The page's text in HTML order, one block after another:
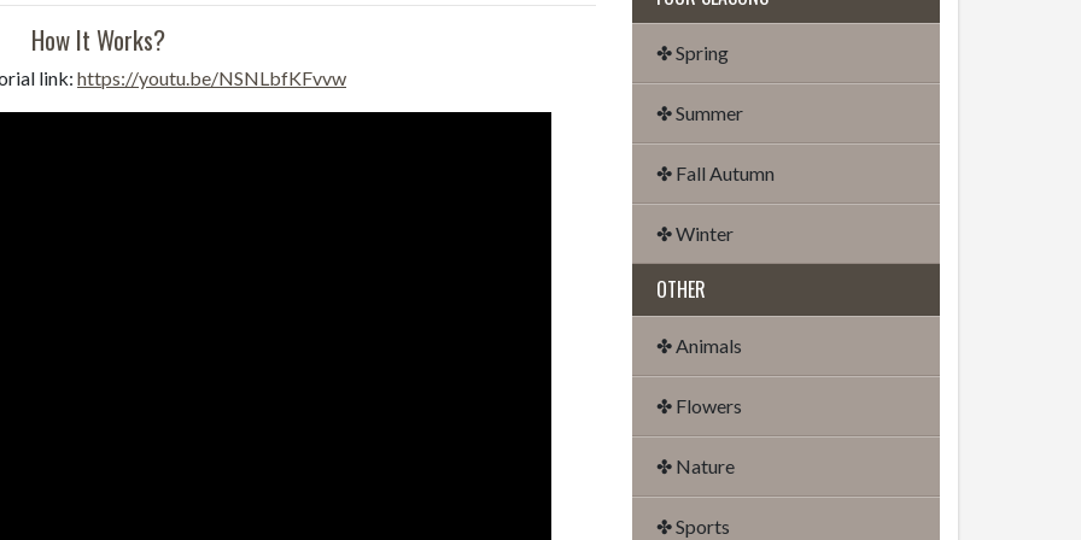
How It Works?
link: https://youtu.be/NSNLbfKFvvw
✤ Spring
✤ Summer
✤ Fall Autumn
✤ Winter
OTHER
✤ Animals
✤ Flowers
✤ Nature
✤ Sports